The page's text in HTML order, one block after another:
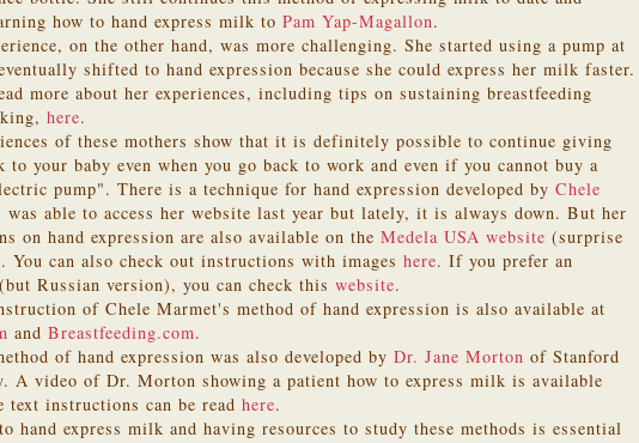
how to hand express milk to Pam Yap-Magallon.
on the other hand, was more challenging. She started using a pump at
shifted to hand expression because she could express her milk faster.
more about her experiences, including tips on sustaining breastfeeding
here.
of these mothers show that it is definitely possible to continue giving
to your baby even when you go back to work and even if you cannot buy a
pump". There is a technique for hand expression developed by Chele
was able to access her website last year but lately, it is always down. But her
on hand expression are also available on the Medela USA website (surprise
You can also check out instructions with images here. If you prefer an
Russian version), you can check this website.
of Chele Marmet's method of hand expression is also available at
and Breastfeeding.com.
of hand expression was also developed by Dr. Jane Morton of Stanford
A video of Dr. Morton showing a patient how to express milk is available
text instructions can be read here.
hand express milk and having resources to study these methods is essential